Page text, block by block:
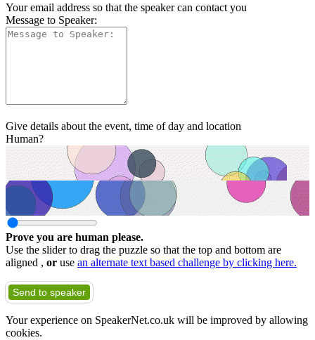
Your email address so that the speaker can contact you
Message to Speaker:
Give details about the event, time of day and location
Human?
Prove you are human please.
Use the slider to drag the puzzle so that the top and bottom are
aligned , or use an alternate text based challenge by clicking here.
Send to speaker
Your experience on SpeakerNet.co.uk will be improved by allowing
cookies.